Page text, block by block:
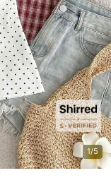
1/5